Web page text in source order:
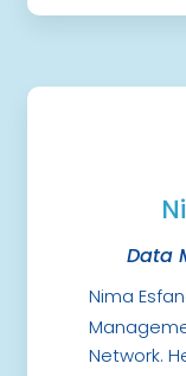
Data
Nima
Network.